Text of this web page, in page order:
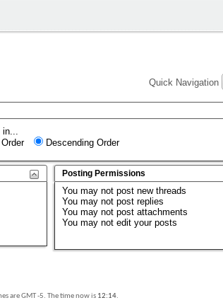
Quick Navigation
Descending Order
Posting Permissions
Youmay not post new threads
Youmay not post replies
Youmay not post attachments
Youmay not edit your posts
are GMT -5. The time now is 12:14.